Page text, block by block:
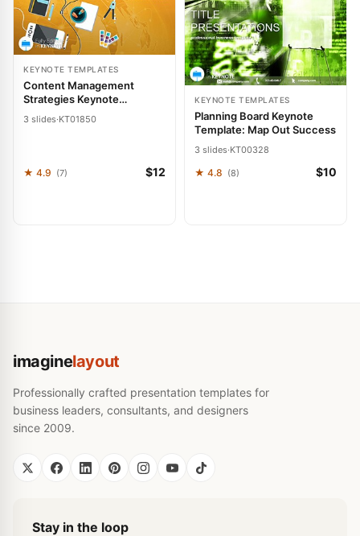
KEYNOTE TEMPLATES
Content Management
Strategies Keynote
Template: Presentation
3 slides·KT01850
★ 4.9 (7) $12
KEYNOTE TEMPLATES
Planning Board Keynote
Template: Map Out Success
3 slides·KT00328
★ 4.8 (8) $10
imaginelayout
Professionally crafted presentation templates for
business leaders, consultants, and designers
since 2009.
Stay in the loop